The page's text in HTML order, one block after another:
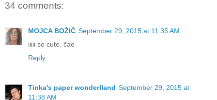
34 comments:
MOJCA BOŽIČ September 29, 2015 at 11:35 AM
iiiii so cute. čao
Reply
Tinka's paper wonderlland September 29, 2015 at
11:38 AM